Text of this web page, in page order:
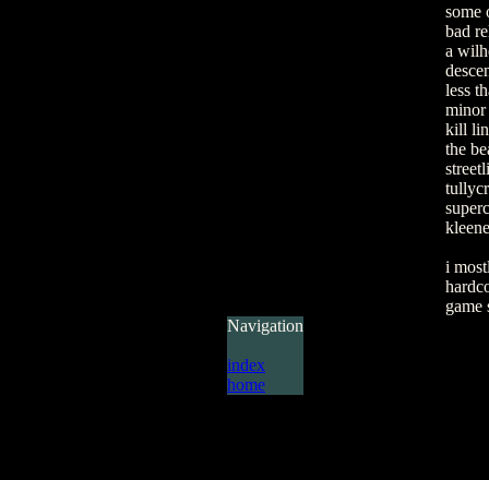
some
bad
a
less
minor
kill
the
i
game
Navigation
index
home